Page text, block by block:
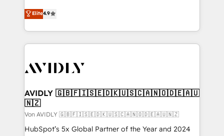
North America. Avec plus de 115 experts en
marketing automation, Growth, Revops, CRM et
webdesign. Markentive is both a consulting firm, a
digital agency and an integrator. With over 115
CRM and webdesign (We focus on EMEA - USA
Elite4.9
AVIDLY 🇬🇧🇫🇮🇸🇪🇩🇰🇺🇸🇨🇦🇳🇴🇩🇪🇦🇺
🇳🇿
Von AVIDLY 🇬🇧🇫🇮🇸🇪🇩🇰🇺🇸🇨🇦🇳🇴🇩🇪🇦🇺🇳🇿
HubSpot’s 5x Global Partner of the Year and 2024